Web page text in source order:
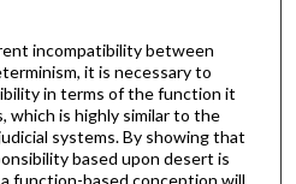
incompatibility between
it is necessary to
in terms of the function it
which is highly similar to the
systems. By showing that
based upon desert is
function-based conception will